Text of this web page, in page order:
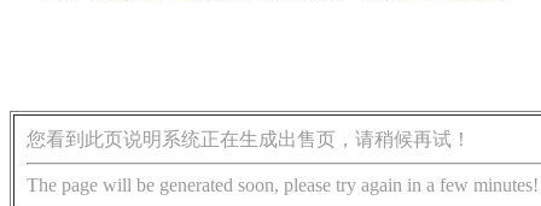
您看到此页说明系统正在生成出售页，请稍候再试！
The page will be generated soon, please try again in a few minutes!